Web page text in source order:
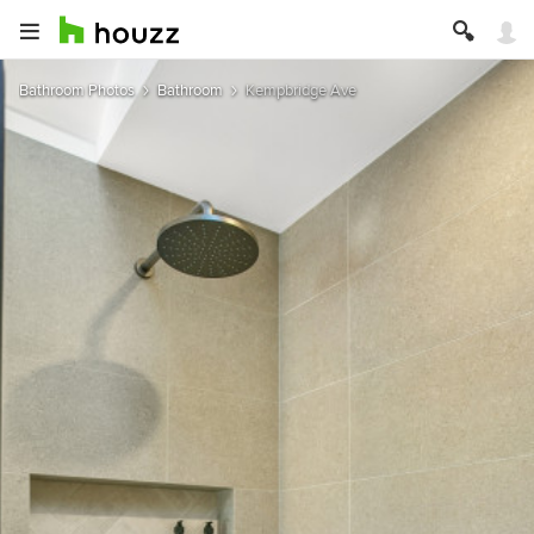
Bathroom Photos Bathroom Kempbridge Ave